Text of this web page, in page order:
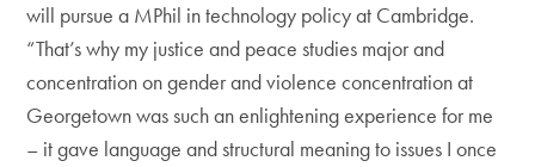
will pursue a MPhil in technology policy at Cambridge.
“That’s why my justice and peace studies major and
concentration on gender and violence concentration at
Georgetown was such an enlightening experience for me
– it gave language and structural meaning to issues I once